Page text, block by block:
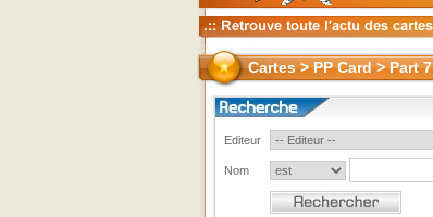
Cartes > PP Card > Part 7
Editeur
Nom